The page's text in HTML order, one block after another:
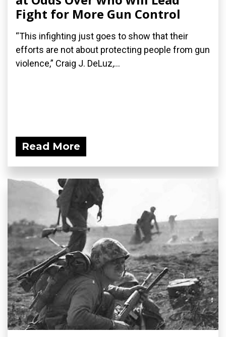
Fight for More Gun Control
“This infighting just goes to show that their
efforts are not about protecting people from gun
violence,” Craig J. DeLuz,...
Read More